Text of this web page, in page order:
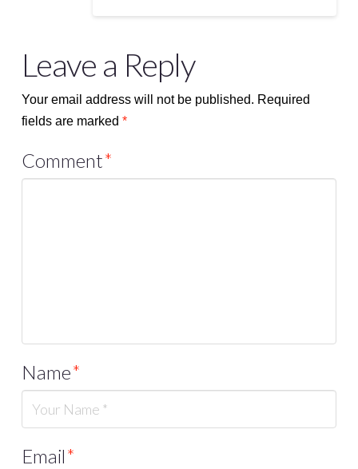
Leave a Reply
Your email address will not be published. Required
fields are marked *
Comment*
Name*
Email*